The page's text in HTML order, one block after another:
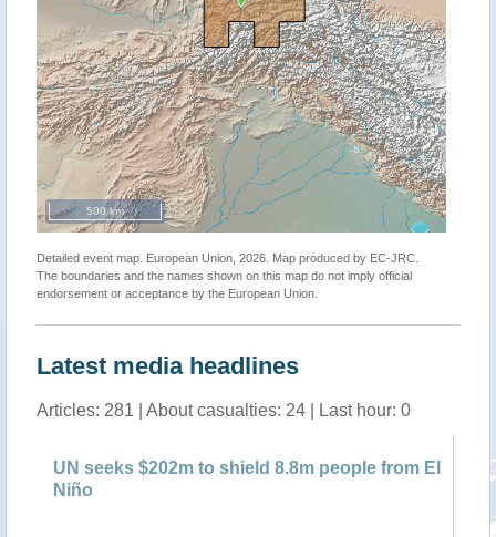
500 km
Detailed event map. European Union, 2026. Map produced by EC-JRC.
The boundaries and the names shown on this map do not imply official
endorsement or acceptance by the European Union.
Latest media headlines
Articles: 281 | About casualties: 24 | Last hour: 0
UN seeks $202m to shield 8.8m people from El
Niño